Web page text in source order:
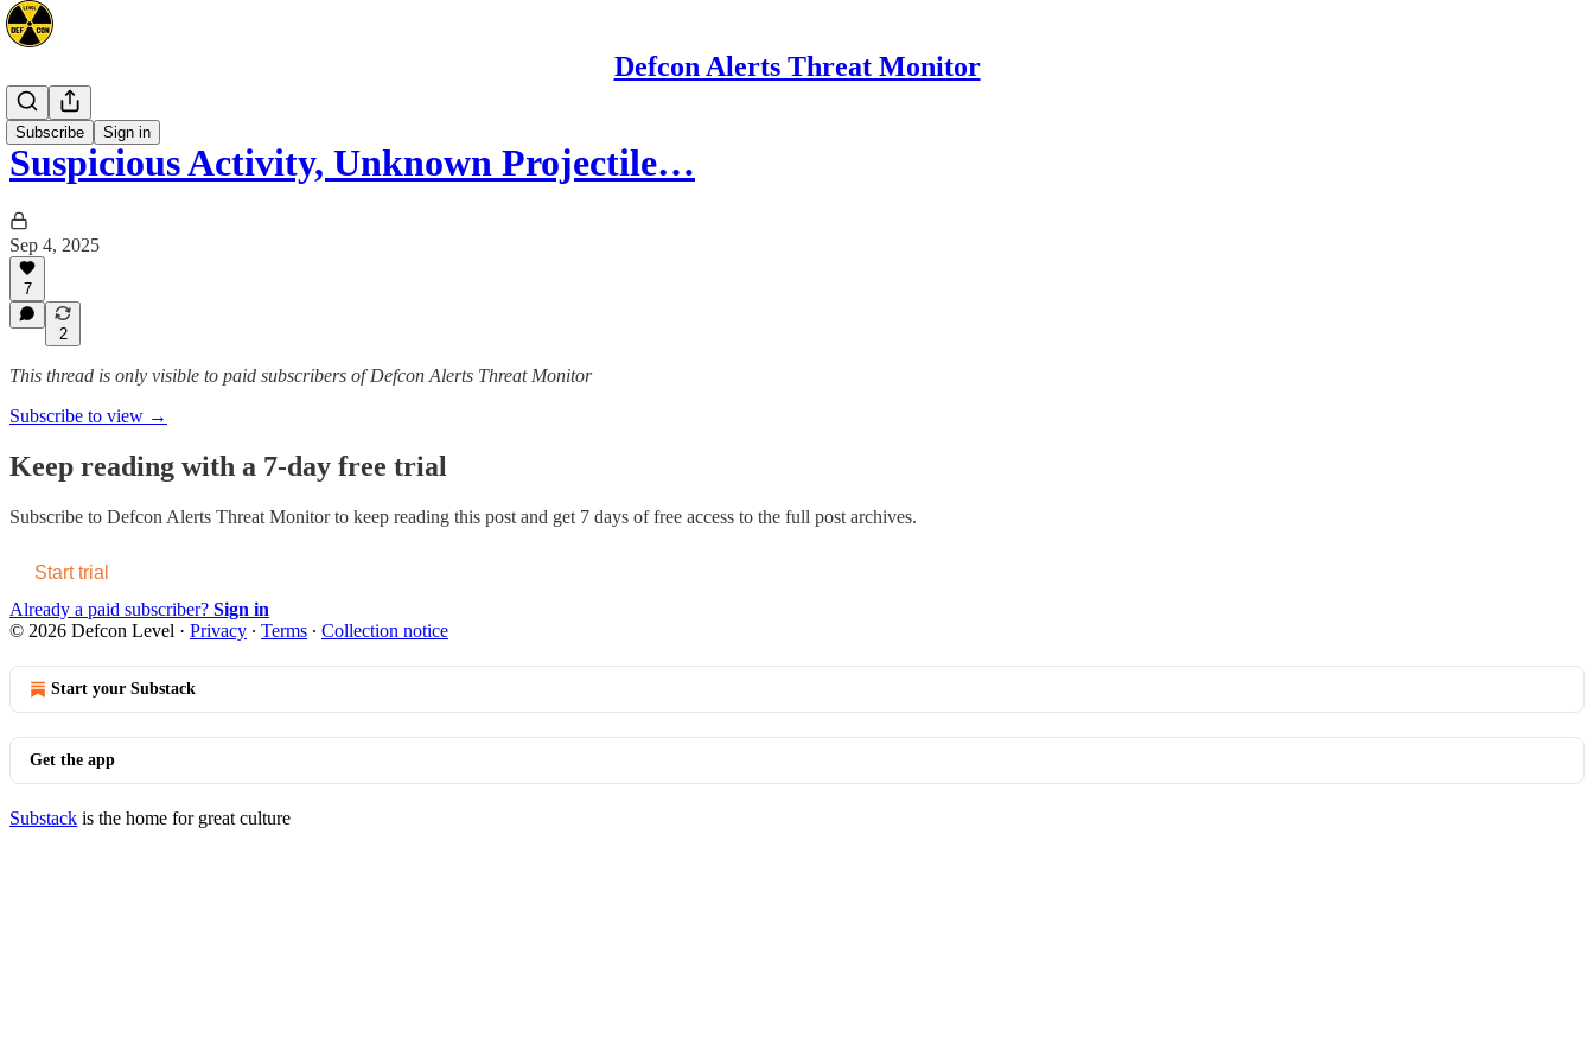
Defcon Alerts Threat Monitor
Subscribe Sign in
Mideast
Suspicious Activity, Unknown Projectile…
Sep 4, 2025
7
2
This thread is only visible to paid subscribers of Defcon Alerts Threat Monitor
Subscribe to view →
Keep reading with a 7-day free trial
Subscribe to Defcon Alerts Threat Monitorto keep reading this post and get 7 days of free access to the full post archives.
Start trial
Already a paid subscriber? Sign in
© 2026 Defcon Level · Privacy ∙ Terms ∙ Collection notice
Start your Substack
Get the app
Substack is the home for great culture